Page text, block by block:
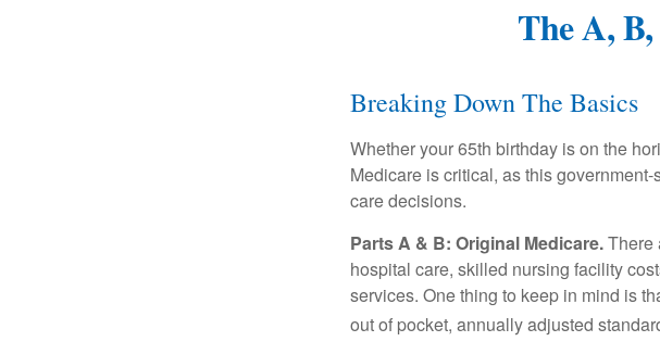
The A,
Breaking Down The Basics
Whether your 65th birthday is on the
Medicare is critical, as this
care decisions.
Parts A & B: Original Medicare.There
hospital care, skilled nursing facility
services. One thing to keep in mind is
out of pocket, annually adjusted